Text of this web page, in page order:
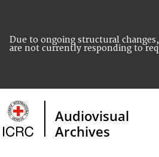
Due to ongoing structural
are not currently responding to
Audiovisual
Archives